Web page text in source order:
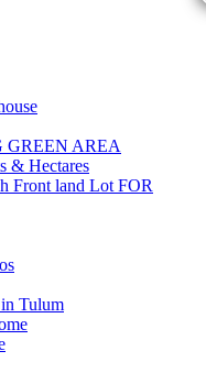
AREA
& Hectares
Front land Lot FOR
Tulum